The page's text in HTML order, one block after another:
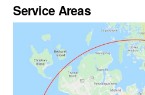
Service Areas